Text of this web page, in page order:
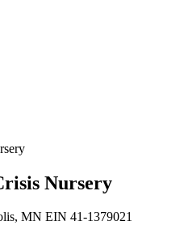
Nursery
MN EIN 41-1379021